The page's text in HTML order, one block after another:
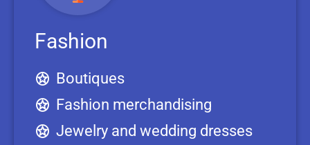
Fashion
Boutiques
Fashion merchandising
Jewelry and wedding dresses